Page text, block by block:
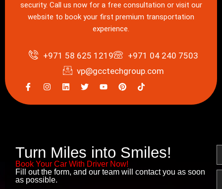
security. Call us now for a free consultation or visit our
website to book your first premium transportation
experience.
+971 58 625 1219
+971 04 240 7503
vp@gcctechgroup.com
I
c
n
b
o
o
k
I
n
t
m
L
i
k
T
w
t
Y
o
t
P
i
t
t
Turn Miles into Smiles!
Book Your Car With Driver Now!
Fill out the form, and our team will contact you as soon
as possible.